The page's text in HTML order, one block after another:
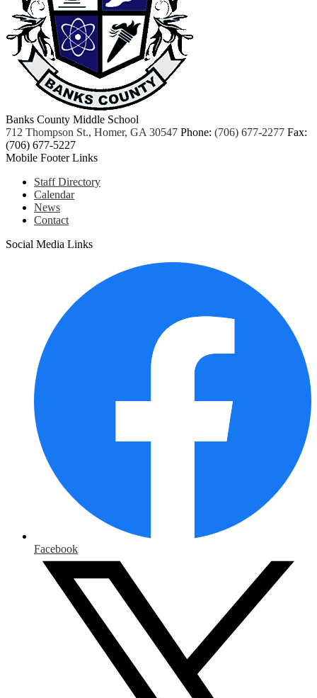
Banks County Middle School
712 Thompson St., Homer, GA 30547 Phone: (706) 677-2277 Fax:
(706) 677-5227
Mobile Footer Links
Staff Directory
Calendar
News
Contact
Social Media Links
Facebook